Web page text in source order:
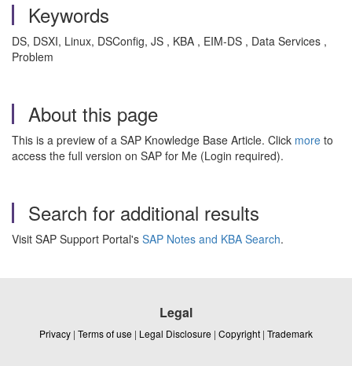
Keywords
DS, DSXI, Linux, DSConfig, JS , KBA , EIM-DS , Data Services ,
Problem
About this page
This is a preview of a SAP Knowledge Base Article. Click more to
access the full version on SAP for Me (Login required).
Search for additional results
Visit SAP Support Portal's SAP Notes and KBA Search.
Legal
Privacy | Terms of use | Legal Disclosure | Copyright | Trademark